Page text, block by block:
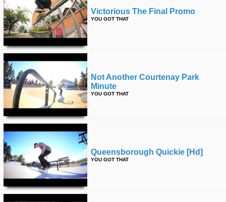
Victorious The Final Promo
YOU GOT THAT
Not Another Courtenay Park
Minute
YOU GOT THAT
Queensborough Quickie [hd]
YOU GOT THAT